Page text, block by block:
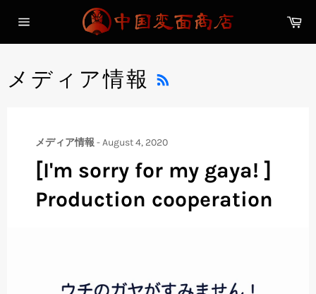
navigation
メディア情報
メディア情報 -August 4, 2020
[I'm sorry for my gaya! ]
Production cooperation